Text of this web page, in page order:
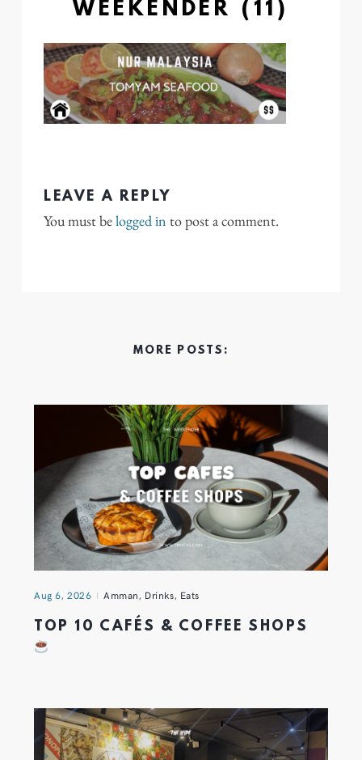
WEEKENDER (11)
LEAVE A REPLY
You must belogged in to post a comment.
MORE POSTS:
Aug 6, 2026 Amman, Drinks, Eats
TOP 10 CAFÉS & COFFEE SHOPS